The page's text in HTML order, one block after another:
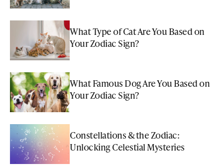
What Type of Cat Are You Based on
Your Zodiac Sign?
What Famous Dog Are You Based on
Your Zodiac Sign?
Constellations & the Zodiac:
Unlocking Celestial Mysteries